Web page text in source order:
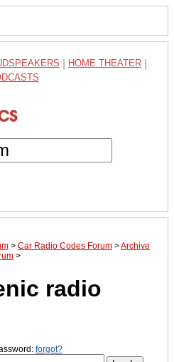
HOME THEATER
> Car Radio Codes Forum >Archive
>
radio
forgot?